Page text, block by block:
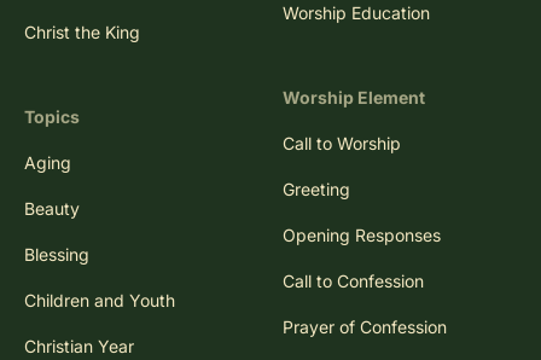
Christ the King
Topics
Aging
Beauty
Blessing
Children and Youth
Christian Year
Worship Education
Worship Element
Call to Worship
Greeting
Opening Responses
Call to Confession
Prayer of Confession